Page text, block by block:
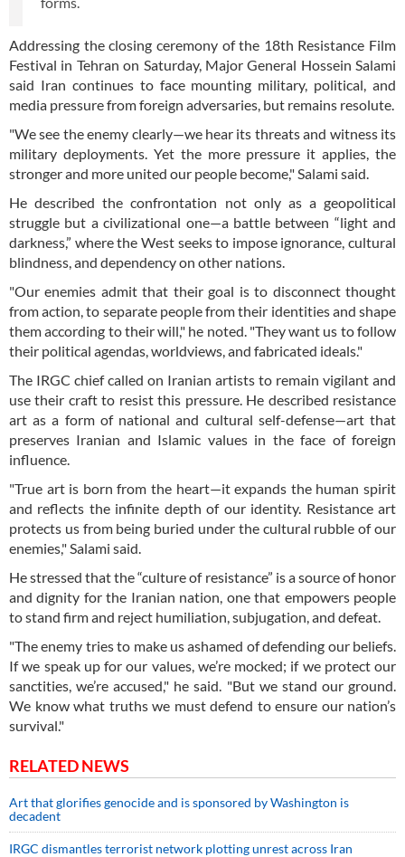
Addressing the closing ceremony of the 18th Resistance Film
Festival in Tehran on Saturday, Major General Hossein Salami
said Iran continues to face mounting military, political, and
media pressure from foreign adversaries, but remains resolute.
"We see the enemy clearly—we hear its threats and witness its
military deployments. Yet the more pressure it applies, the
stronger and more united our people become," Salami said.
He described the confrontation not only as a geopolitical
struggle but a civilizational one—a battle between “light and
darkness,” where the West seeks to impose ignorance, cultural
blindness, and dependency on other nations.
"Our enemies admit that their goal is to disconnect thought
from action, to separate people from their identities and shape
them according to their will," he noted. "They want us to follow
their political agendas, worldviews, and fabricated ideals."
The IRGC chief called on Iranian artists to remain vigilant and
use their craft to resist this pressure. He described resistance
art as a form of national and cultural self-defense—art that
preserves Iranian and Islamic values in the face of foreign
influence.
"True art is born from the heart—it expands the human spirit
and reflects the infinite depth of our identity. Resistance art
protects us from being buried under the cultural rubble of our
enemies," Salami said.
He stressed that the “culture of resistance” is a source of honor
and dignity for the Iranian nation, one that empowers people
to stand firm and reject humiliation, subjugation, and defeat.
"The enemy tries to make us ashamed of defending our beliefs.
If we speak up for our values, we’re mocked; if we protect our
sanctities, we’re accused," he said. "But we stand our ground.
We know what truths we must defend to ensure our nation’s
survival."
RELATED NEWS
Art that glorifies genocide and is sponsored by Washington is
decadent
IRGC dismantles terrorist network plotting unrest across Iran